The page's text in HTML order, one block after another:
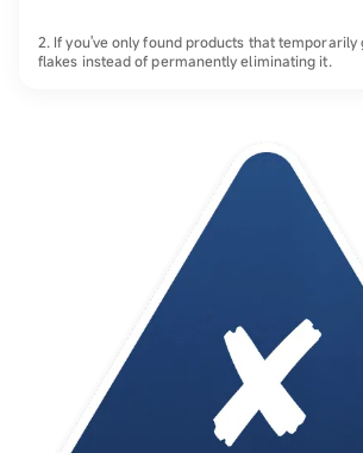
2. If you've only found products that temporarily
flakes instead of permanently eliminating it.